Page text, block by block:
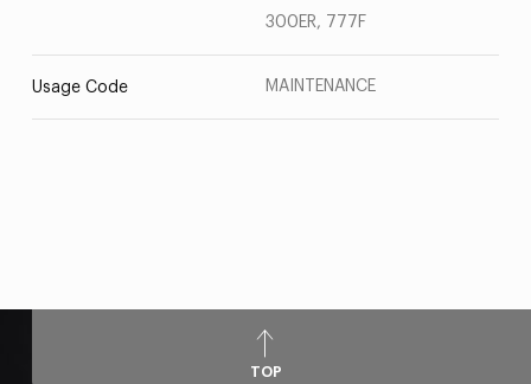
300ER, 777F
Usage Code MAINTENANCE
TOP